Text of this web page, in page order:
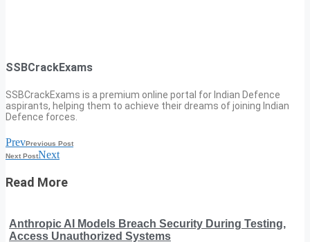
SSBCrackExams
SSBCrackExams is a premium online portal for Indian Defence
aspirants, helping them to achieve their dreams of joining Indian
Defence forces.
PrevPrevious Post
Next PostNext
Read More
Anthropic AI Models Breach Security During Testing,
Access Unauthorized Systems